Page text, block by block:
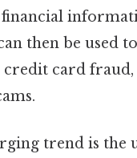
then be used
card
trend is the